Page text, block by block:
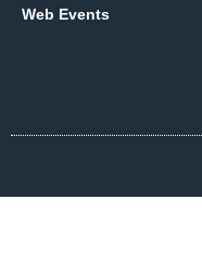
Web Events